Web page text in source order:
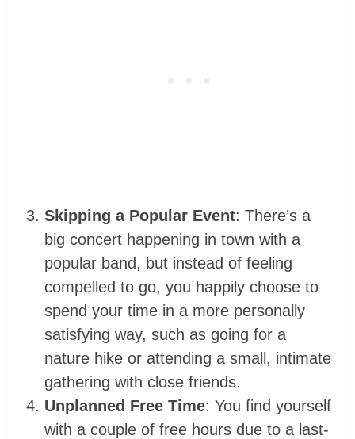
Skipping a Popular Event: There’s a
big concert happening in town with a
popular band, but instead of feeling
compelled to go, you happily choose to
spend your time in a more personally
satisfying way, such as going for a
nature hike or attending a small, intimate
gathering with close friends.
Unplanned Free Time: You find yourself
with a couple of free hours due to a last-